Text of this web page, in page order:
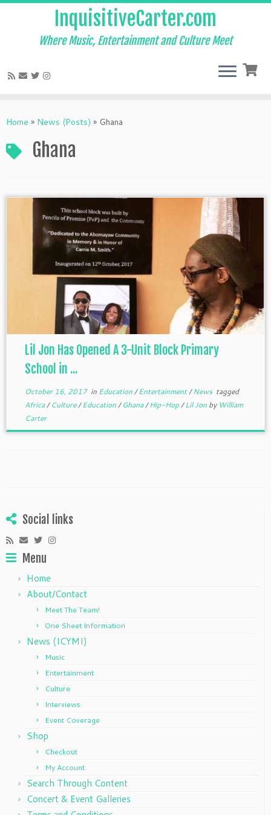
to
InquisitiveCarter.com
Where Music, Entertainment and Culture Meet
Home » News (Posts) » Ghana
Ghana
Lil Jon Has Opened A 3-Unit Block Primary
School in ...
October 16, 2017in Education/Entertainment/News tagged
Africa/Culture/Education/Ghana/Hip-Hop/Lil Jon by William
Carter
Social links
Menu
Home
About/Contact
Meet The Team!
One Sheet Information
News (ICYMI)
Music
Entertainment
Culture
Interviews
Event Coverage
Shop
Checkout
My Account
Search Through Content
Concert & Event Galleries